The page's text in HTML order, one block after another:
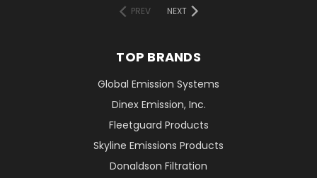
PREV NEXT
TOP BRANDS
Global Emission Systems
Dinex Emission, Inc.
Fleetguard Products
Skyline Emissions Products
Donaldson Filtration